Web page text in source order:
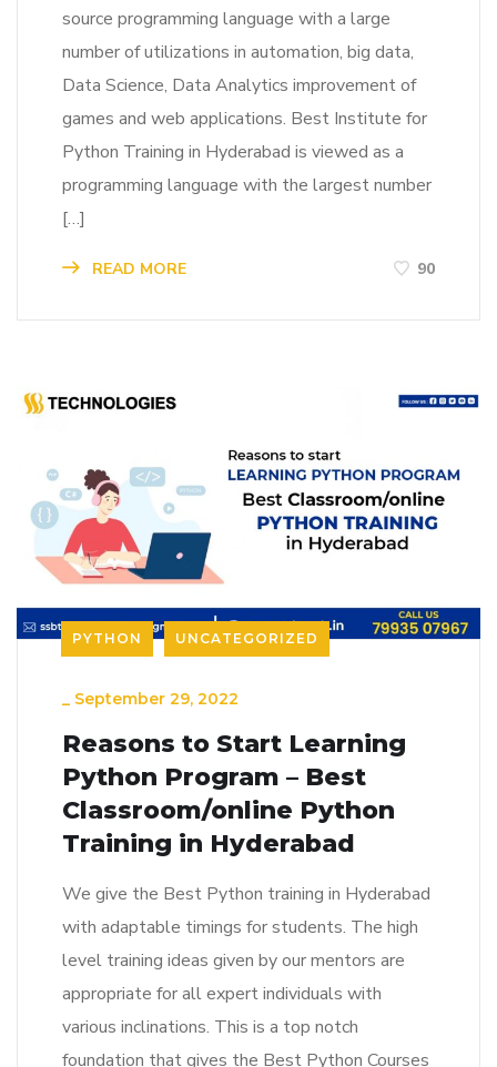
source programming language with a large
number of utilizations in automation, big data,
Data Science, Data Analytics improvement of
games and web applications. Best Institute for
Python Training in Hyderabad is viewed as a
programming language with the largest number
[…]
READ MORE 90
PYTHON UNCATEGORIZED
September 29, 2022
Reasons to Start Learning
Python Program – Best
Classroom/online Python
Training in Hyderabad
We give the Best Python training in Hyderabad
with adaptable timings for students. The high
level training ideas given by our mentors are
appropriate for all expert individuals with
various inclinations. This is a top notch
foundation that gives the Best Python Courses